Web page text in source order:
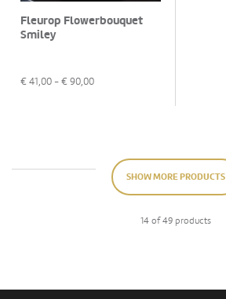
Fleurop Flowerbouquet
Smiley
€ 41,00 - € 90,00
SHOW MORE PRODUCTS
14 of 49 products